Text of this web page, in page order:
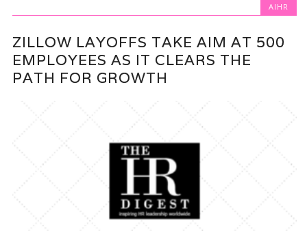
AIHR
ZILLOW LAYOFFS TAKE AIM AT 500
EMPLOYEES AS IT CLEARS THE
PATH FOR GROWTH